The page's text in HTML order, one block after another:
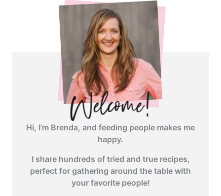
Hi, I’m Brenda, and feeding people makes me
happy.
I share hundreds of tried and true recipes,
perfect for gathering around the table with
your favorite people!